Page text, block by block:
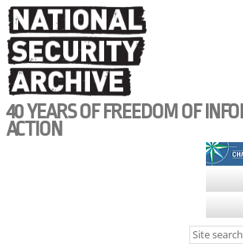
Skip
to
main
content
40 YEARS OF FREEDOM OF
ACTION
Search